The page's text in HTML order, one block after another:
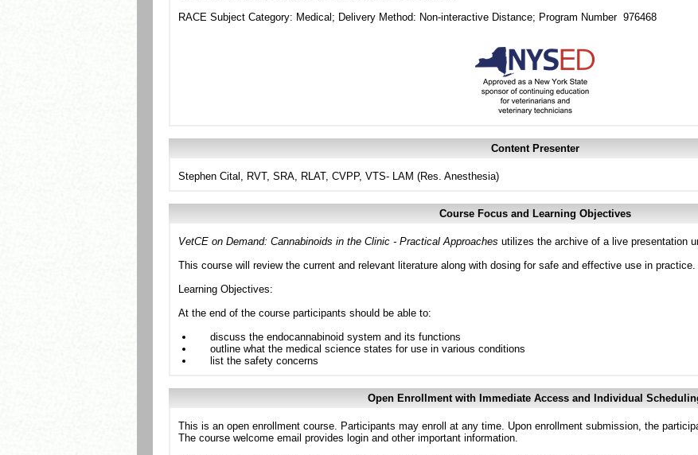
RACE Subject Category: Medical; Delivery Method: Non-interactive Distance; Program Number 976468
Content Presenter
Stephen Cital, RVT, SRA, RLAT, CVPP, VTS- LAM (Res. Anesthesia)
Course Focus and Learning Objectives
VetCE on Demand: Cannabinoids in the Clinic - Practical Approaches utilizes the archive of a live presentation
This course will review the current and relevant literature along with dosing for safe and effective use in practice.
Learning Objectives:
At the end of the course participants should be able to:
discuss the endocannabinoid system and its functions
outline what the medical science states for use in various conditions
list the safety concerns
Open Enrollment with Immediate Access and Individual
This is an open enrollment course. Participants may enroll at any time. Upon enrollment submission, the
The course welcome email provides login and other important information.